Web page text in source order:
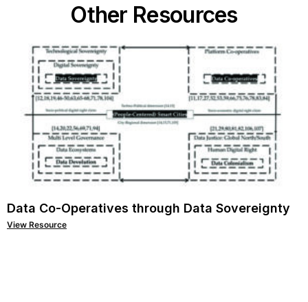
Other Resources
Data Co-Operatives through Data Sovereignty
View Resource